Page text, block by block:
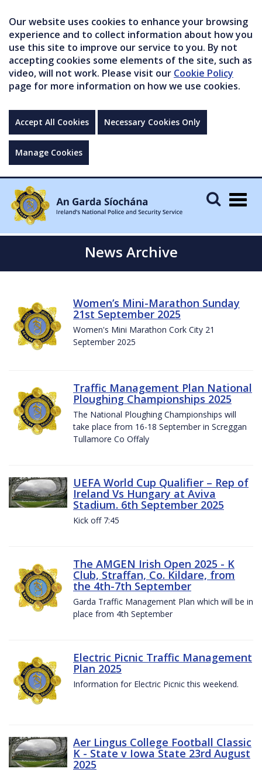
Our website uses cookies to enhance your browsing
experience and to collect information about how you
use this site to improve our service to you. By not
accepting cookies some elements of the site, such as
video, will not work. Please visit our Cookie Policy
page for more information on how we use cookies.
Accept All Cookies Necessary Cookies Only
Manage Cookies
News Archive
Women’s Mini-Marathon Sunday
21st September 2025
Women's Mini Marathon Cork City 21
September 2025
Traffic Management Plan National
Ploughing Championships 2025
The National Ploughing Championships will
take place from 16-18 September in Screggan
Tullamore Co Offaly
UEFA World Cup Qualifier – Rep of
Ireland Vs Hungary at Aviva
Stadium. 6th September 2025
Kick off 7:45
The AMGEN Irish Open 2025 - K
Club, Straffan, Co. Kildare, from
the 4th-7th September
Garda Traffic Management Plan which will be in
place from 4th September
Electric Picnic Traffic Management
Plan 2025
Information for Electric Picnic this weekend.
Aer Lingus College Football Classic
K - State v Iowa State 23rd August
2025